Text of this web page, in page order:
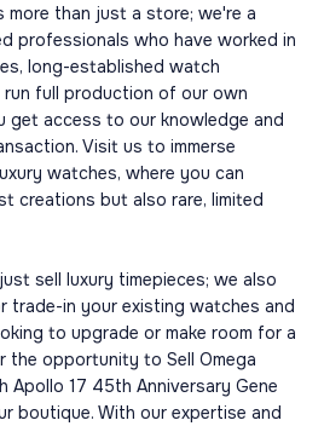
more than just a store; we're a
professionals who have worked in
long-established watch
run full production of our own
get access to our knowledge and
Visit us to immerse
watches, where you can
creations but also rare, limited
sell luxury timepieces; we also
in your existing watches and
to upgrade or make room for a
the opportunity to Sell Omega
Apollo 17 45th Anniversary Gene
boutique. With our expertise and